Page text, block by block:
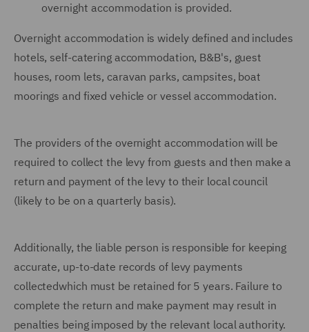
overnight accommodation is provided.
Overnight accommodation is widely defined and includes
hotels, self-catering accommodation, B&B's, guest
houses, room lets, caravan parks, campsites, boat
moorings and fixed vehicle or vessel accommodation.
The providers of the overnight accommodation will be
required to collect the levy from guests and then make a
return and payment of the levy to their local council
(likely to be on a quarterly basis).
Additionally, the liable person is responsible for keeping
accurate, up-to-date records of levy payments
collectedwhich must be retained for 5 years. Failure to
complete the return and make payment may result in
penalties being imposed by the relevant local authority.